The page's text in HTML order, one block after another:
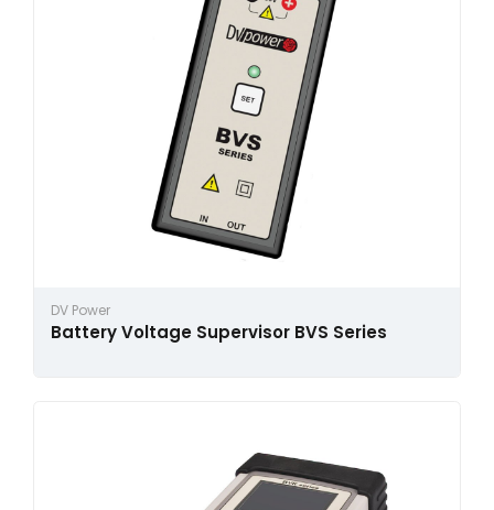
DV Power
Battery Voltage Supervisor BVS Series